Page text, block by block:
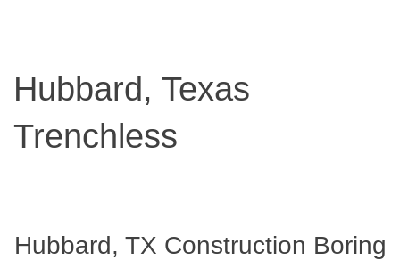
Hubbard, Texas
Trenchless
Hubbard, TX Construction Boring